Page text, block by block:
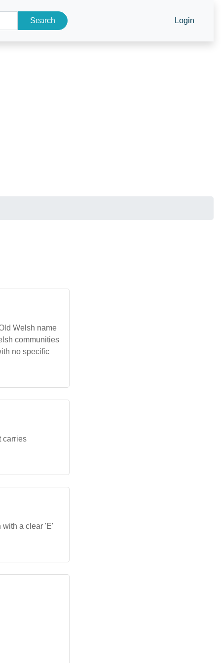
Search Login
Welsh name
communities
no specific
carries
with a clear 'E'